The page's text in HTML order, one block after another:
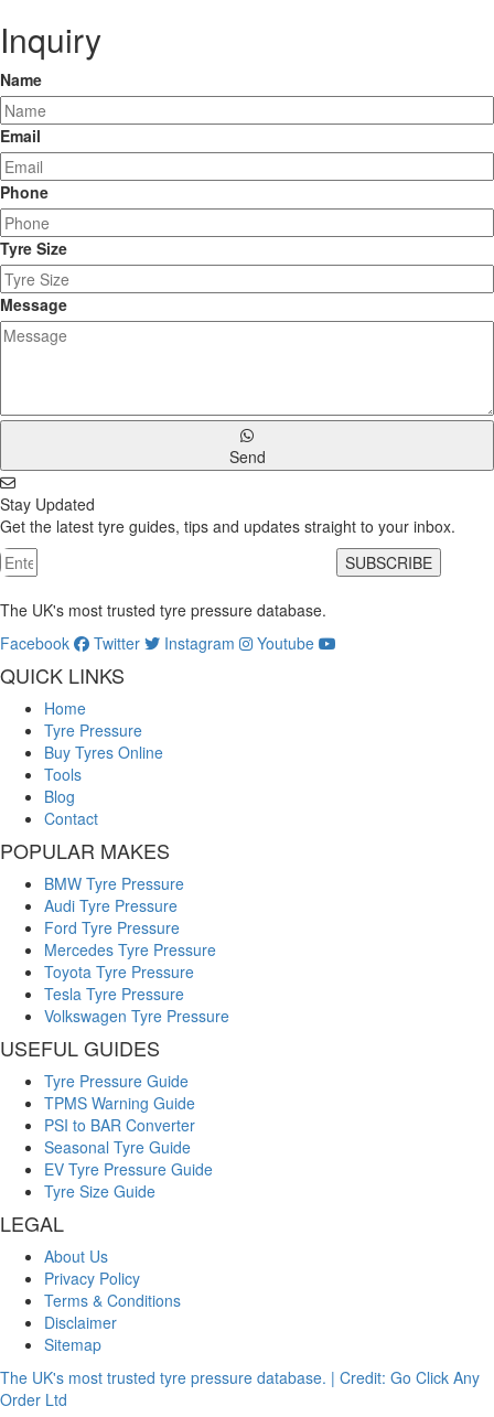
Inquiry
Name
Email
Phone
Tyre Size
Message
Send
Stay Updated
Get the latest tyre guides, tips and updates straight to your inbox.
SUBSCRIBE
The UK's most trusted tyre pressure database.
Facebook
Twitter Instagram Youtube
QUICK LINKS
Home
Tyre Pressure
Buy Tyres Online
Tools
Blog
Contact
POPULAR MAKES
BMW Tyre Pressure
Audi Tyre Pressure
Ford Tyre Pressure
Mercedes Tyre Pressure
Toyota Tyre Pressure
Tesla Tyre Pressure
Volkswagen Tyre Pressure
USEFUL GUIDES
Tyre Pressure Guide
TPMS Warning Guide
PSI to BAR Converter
Seasonal Tyre Guide
EV Tyre Pressure Guide
Tyre Size Guide
LEGAL
About Us
Privacy Policy
Terms & Conditions
Disclaimer
Sitemap
The UK's most trusted tyre pressure database. | Credit: Go Click Any
Order Ltd